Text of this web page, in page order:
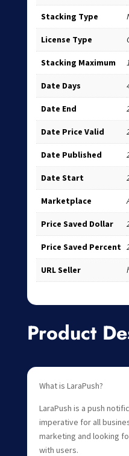
Stacking Type
License Type
Stacking Maximum
Date Days
Date End
Date Price Valid
Date Published
Date Start
Marketplace
Price Saved Dollar
Price Saved Percent
URL Seller
Product
What is LaraPush?
LaraPush is a push
imperative for all
marketing and looking
with users.